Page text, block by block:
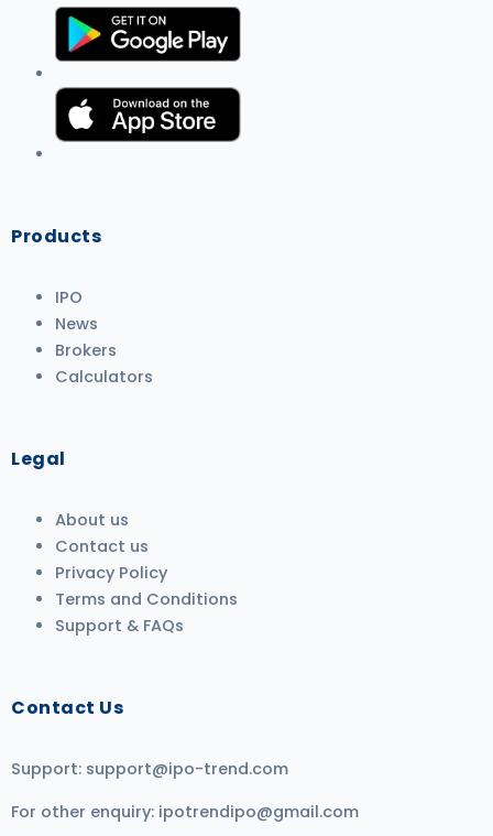
Products
IPO
News
Brokers
Calculators
Legal
About us
Contact us
Privacy Policy
Terms and Conditions
Support & FAQs
Contact Us
Support: support@ipo-trend.com
For other enquiry: ipotrendipo@gmail.com